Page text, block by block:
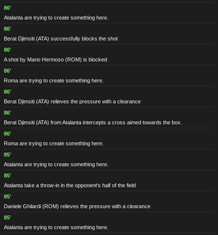
86'
Atalanta are trying to create something here.
86'
Berat Djimsiti (ATA) successfully blocks the shot
86'
A shot by Mario Hermoso (ROM) is blocked
86'
Roma are trying to create something here.
86'
Berat Djimsiti (ATA) relieves the pressure with a clearance
86'
Berat Djimsiti (ATA) from Atalanta intercepts a cross aimed towards the box.
86'
Roma are trying to create something here.
85'
Atalanta are trying to create something here.
85'
Atalanta take a throw-in in the opponent's half of the field
85'
Daniele Ghilardi (ROM) relieves the pressure with a clearance
85'
Atalanta are trying to create something here.